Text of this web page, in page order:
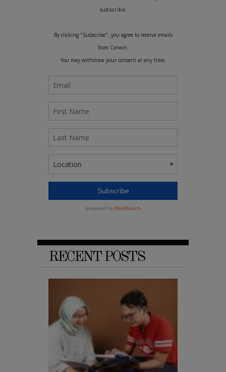
RECENT POSTS